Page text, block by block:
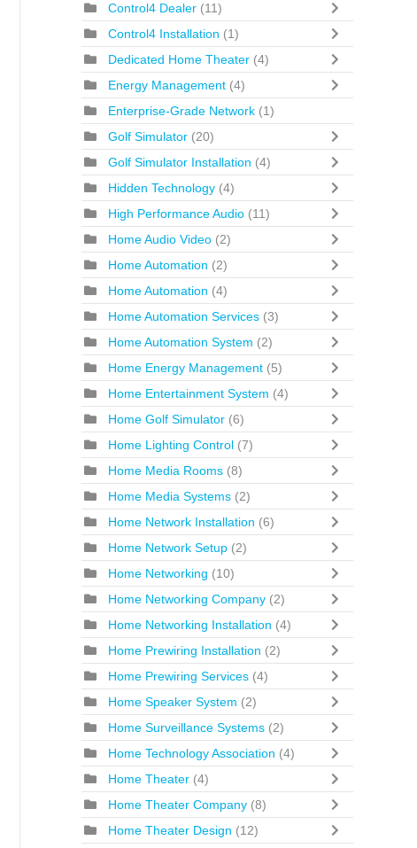
Control4 Dealer (11)
Control4 Installation (1)
Dedicated Home Theater (4)
Energy Management (4)
Enterprise-Grade Network (1)
Golf Simulator (20)
Golf Simulator Installation (4)
Hidden Technology (4)
High Performance Audio (11)
Home Audio Video (2)
Home Automation (2)
Home Automation (4)
Home Automation Services (3)
Home Automation System (2)
Home Energy Management (5)
Home Entertainment System (4)
Home Golf Simulator (6)
Home Lighting Control (7)
Home Media Rooms (8)
Home Media Systems (2)
Home Network Installation (6)
Home Network Setup (2)
Home Networking (10)
Home Networking Company (2)
Home Networking Installation (4)
Home Prewiring Installation (2)
Home Prewiring Services (4)
Home Speaker System (2)
Home Surveillance Systems (2)
Home Technology Association (4)
Home Theater (4)
Home Theater Company (8)
Home Theater Design (12)